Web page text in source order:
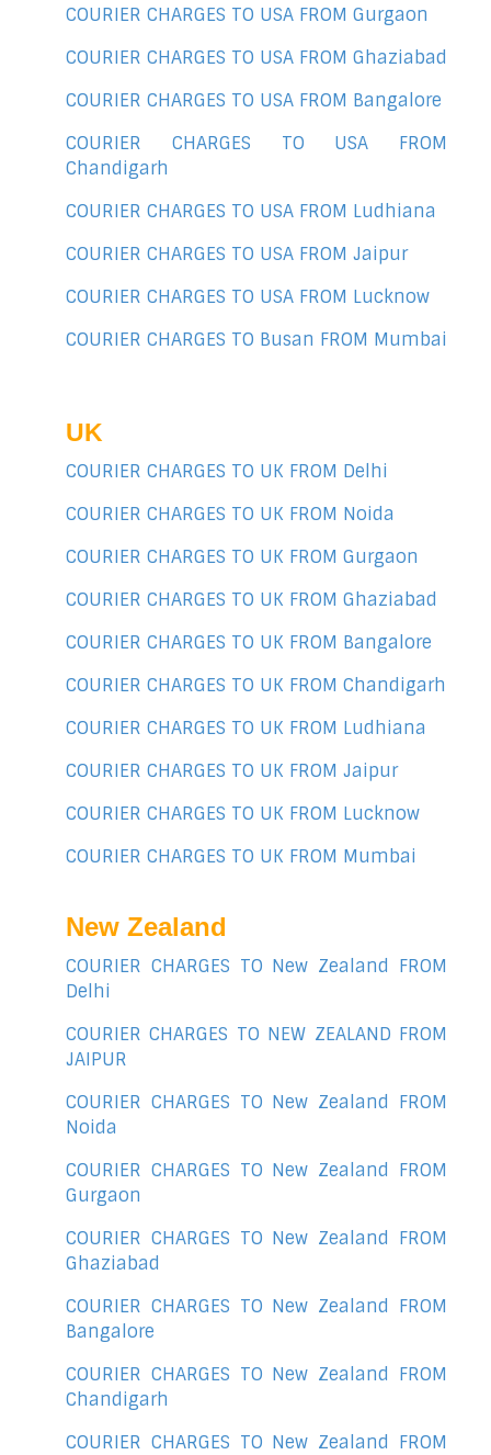
COURIER CHARGES TO USA FROM Gurgaon
COURIER CHARGES TO USA FROM Ghaziabad
COURIER CHARGES TO USA FROM Bangalore
COURIER CHARGES TO USA FROM
Chandigarh
COURIER CHARGES TO USA FROM Ludhiana
COURIER CHARGES TO USA FROM Jaipur
COURIER CHARGES TO USA FROM Lucknow
COURIER CHARGES TO Busan FROM Mumbai
UK
COURIER CHARGES TO UK FROM Delhi
COURIER CHARGES TO UK FROM Noida
COURIER CHARGES TO UK FROM Gurgaon
COURIER CHARGES TO UK FROM Ghaziabad
COURIER CHARGES TO UK FROM Bangalore
COURIER CHARGES TO UK FROM Chandigarh
COURIER CHARGES TO UK FROM Ludhiana
COURIER CHARGES TO UK FROM Jaipur
COURIER CHARGES TO UK FROM Lucknow
COURIER CHARGES TO UK FROM Mumbai
New Zealand
COURIER CHARGES TO New Zealand FROM
Delhi
COURIER CHARGES TO NEW ZEALAND FROM
JAIPUR
COURIER CHARGES TO New Zealand FROM
Noida
COURIER CHARGES TO New Zealand FROM
Gurgaon
COURIER CHARGES TO New Zealand FROM
Ghaziabad
COURIER CHARGES TO New Zealand FROM
Bangalore
COURIER CHARGES TO New Zealand FROM
Chandigarh
COURIER CHARGES TO New Zealand FROM